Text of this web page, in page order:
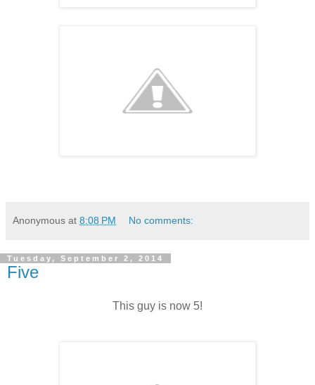
Anonymous at 8:08 PM No comments:
Tuesday, September 2, 2014
Five
This guy is now 5!